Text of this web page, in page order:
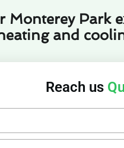
Monterey Park
heating and
Reach us